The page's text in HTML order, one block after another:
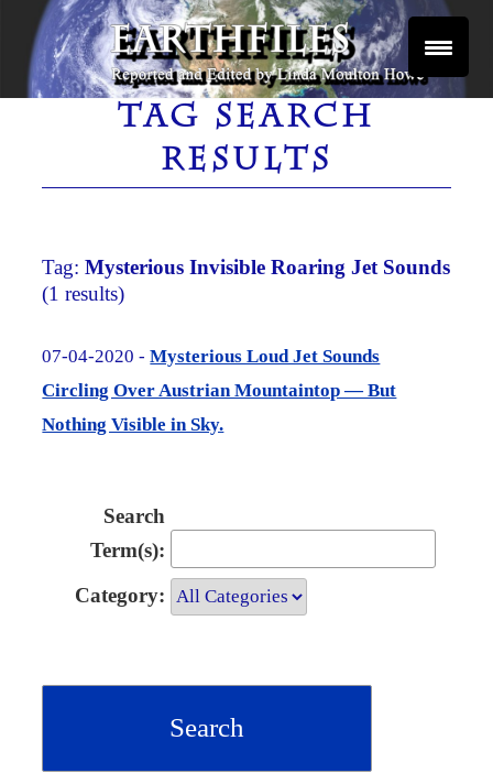
Skip
content
EARTHFILES
Reported and Edited by Linda Moulton Howe
TAG SEARCH
RESULTS
Tag:Mysterious Invisible Roaring Jet Sounds
(1 results)
07-04-2020 -Mysterious Loud Jet Sounds
Circling Over Austrian Mountaintop — But
Nothing Visible in Sky.
Search
Term(s):
Category: